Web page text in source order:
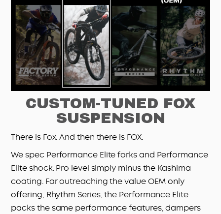
CUSTOM-TUNED FOX
SUSPENSION
There is Fox. And then there is FOX.
We spec Performance Elite forks and Performance
Elite shock. Pro level simply minus the Kashima
coating. Far outreaching the value OEM only
offering, Rhythm Series, the Performance Elite
packs the same performance features, dampers